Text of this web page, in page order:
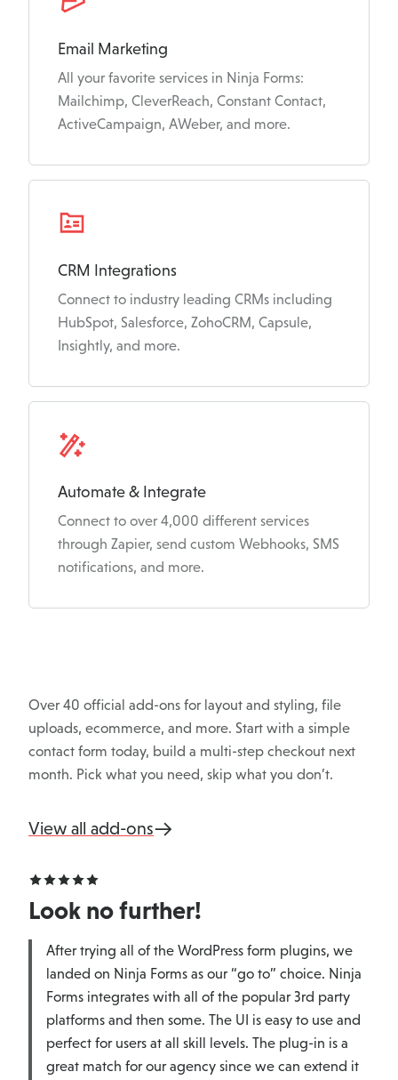
Email Marketing
All your favorite services in Ninja Forms:
Mailchimp, CleverReach, Constant Contact,
ActiveCampaign, AWeber, and more.
CRM Integrations
Connect to industry leading CRMs including
HubSpot, Salesforce, ZohoCRM, Capsule,
Insightly, and more.
Automate & Integrate
Connect to over 4,000 different services
through Zapier, send custom Webhooks, SMS
notifications, and more.
Over 40 official add-ons for layout and styling, file
uploads, ecommerce, and more. Start with a simple
contact form today, build a multi-step checkout next
month. Pick what you need, skip what you don’t.
View all add-ons
Look no further!
After trying all of the WordPress form plugins, we
landed on Ninja Forms as our “go to” choice. Ninja
Forms integrates with all of the popular 3rd party
platforms and then some. The UI is easy to use and
perfect for users at all skill levels. The plug-in is a
great match for our agency since we can extend it